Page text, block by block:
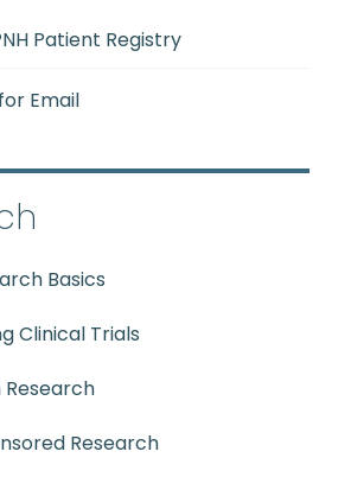
Patient Registry
Email
Basics
Clinical Trials
Research